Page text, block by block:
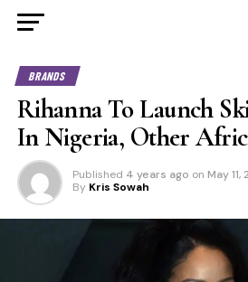
BRANDS
Rihanna To Launch
In Nigeria, Other
Published 4 years ago on May 11,
By Kris Sowah